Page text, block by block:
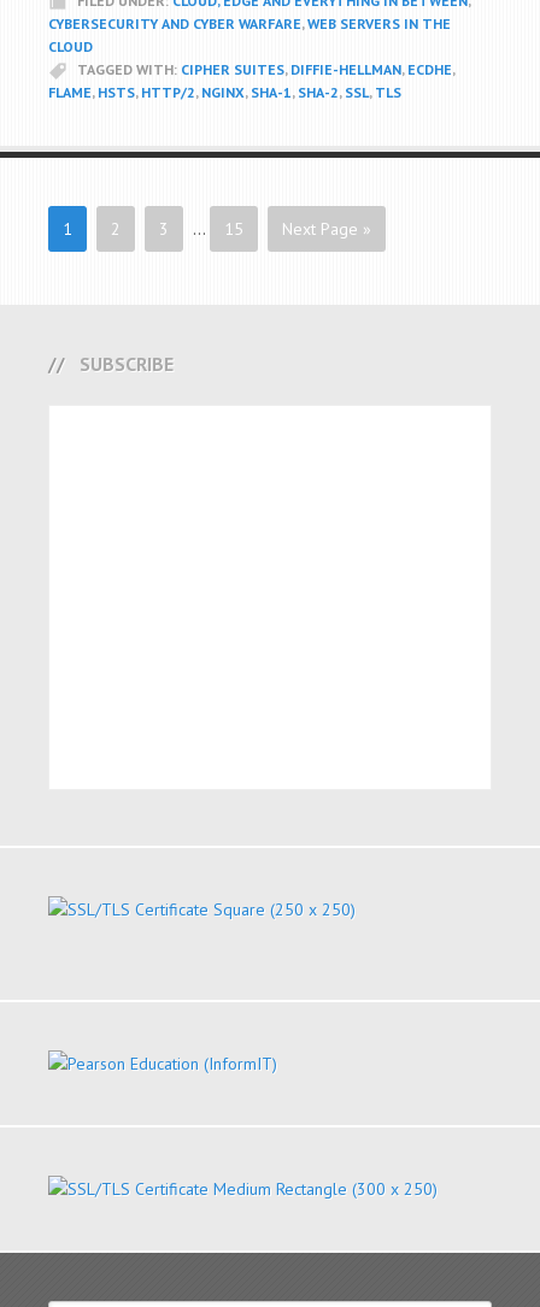
CYBERSECURITY AND CYBER WARFARE,WEB SERVERS IN THE
CLOUD
TAGGED WITH: CIPHER SUITES, DIFFIE-HELLMAN, ECDHE,
FLAME, HSTS, HTTP/2, NGINX, SHA-1, SHA-2, SSL, TLS
1 2 3 … 15 Next Page »
SUBSCRIBE